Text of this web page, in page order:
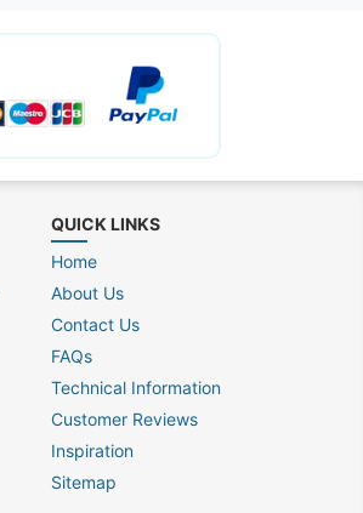
QUICK LINKS
Home
About Us
Contact Us
FAQs
Technical Information
Customer Reviews
Inspiration
Sitemap